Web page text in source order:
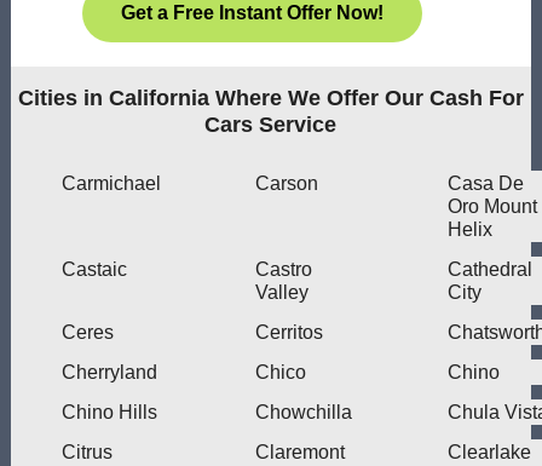
Get a Free Instant Offer Now!
Cities in California Where We Offer Our Cash For
Cars Service
Carmichael Carson
Casa De
Oro Mount
Helix
Castaic
Castro
Valley
Cathedral
City
Ceres
Cerritos
Cherryland
Chico
Chino
Chino Hills
Chowchilla
Chula
Citrus
Claremont Clearlake